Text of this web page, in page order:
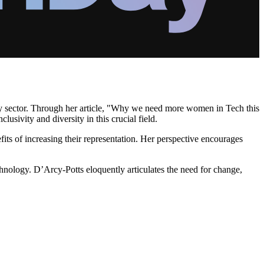
Through her article, "Why we need more women in Tech this
and diversity in this crucial field.
of increasing their representation. Her perspective encourages
D’Arcy-Potts eloquently articulates the need for change,